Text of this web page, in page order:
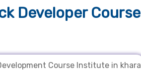
Developer Course